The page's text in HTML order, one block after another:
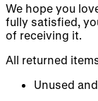
We hope you
fully satisfied,
of receiving it.
All returned
Unused